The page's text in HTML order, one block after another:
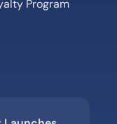
Program